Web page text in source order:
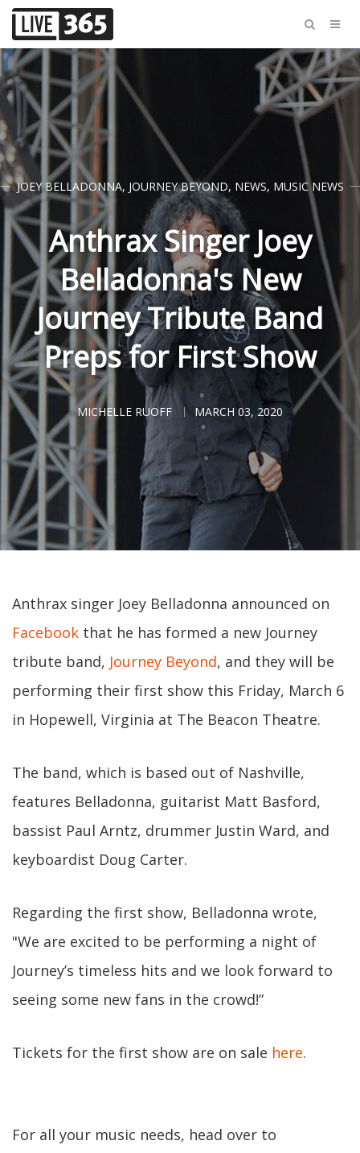
JOEY BELLADONNA, JOURNEY BEYOND, NEWS, MUSIC NEWS
Anthrax Singer Joey
Belladonna's New
Journey Tribute Band
Preps for First Show
MICHELLE RUOFF MARCH 03, 2020
Anthrax singer Joey Belladonna announced on
Facebook that he has formed a new Journey
tribute band, Journey Beyond, and they will be
performing their first show this Friday, March 6
in Hopewell, Virginia at The Beacon Theatre.
The band, which is based out of Nashville,
features Belladonna, guitarist Matt Basford,
bassist Paul Arntz, drummer Justin Ward, and
keyboardist Doug Carter.
Regarding the first show, Belladonna wrote,
"We are excited to be performing a night of
Journey’s timeless hits and we look forward to
seeing some new fans in the crowd!”
Tickets for the first show are on sale here.
For all your music needs, head over to